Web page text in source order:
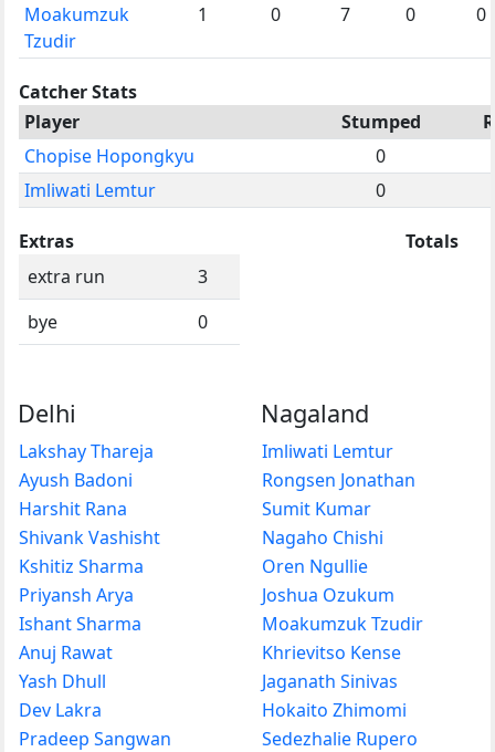
Moakumzuk
Tzudir
1 0 7 0 0
Catcher Stats
Player
Stumped
Chopise Hopongkyu
0
Imliwati Lemtur
0
Extras
extra run
3
bye
0
Totals
Delhi
Lakshay Thareja
Ayush Badoni
Harshit Rana
Shivank Vashisht
Kshitiz Sharma
Priyansh Arya
Ishant Sharma
Anuj Rawat
Yash Dhull
Dev Lakra
Pradeep Sangwan
Nagaland
Imliwati Lemtur
Rongsen Jonathan
Sumit Kumar
Nagaho Chishi
Oren Ngullie
Joshua Ozukum
Moakumzuk Tzudir
Khrievitso Kense
Jaganath Sinivas
Hokaito Zhimomi
Sedezhalie Rupero